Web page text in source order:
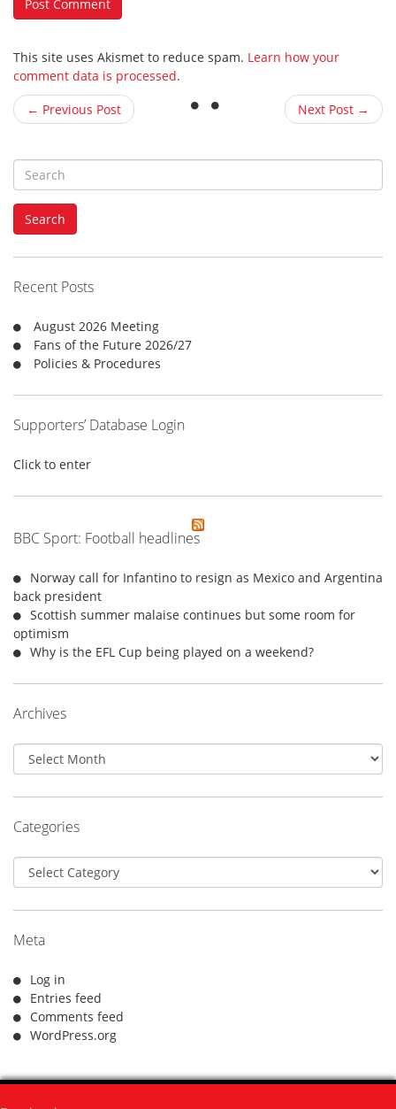
This site uses Akismet to reduce spam. Learn how your
comment data is processed.
← Previous Post
Next Post →
S
e
a
h
f
o
:
Search
Recent Posts
August 2026 Meeting
Fans of the Future 2026/27
Policies & Procedures
Supporters’ Database Login
Click to enter
BBC Sport: Football headlines
Norway call for Infantino to resign as Mexico and Argentina
back president
Scottish summer malaise continues but some room for
optimism
Why is the EFL Cup being played on a weekend?
Archives
Archives
Categories
Categories
Meta
Log in
Entries feed
Comments feed
WordPress.org